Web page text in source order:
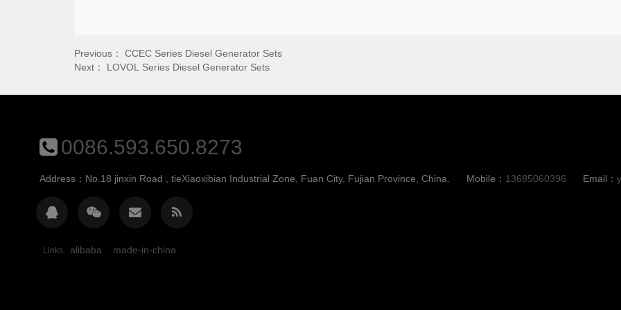
Previous： CCEC Series Diesel Generator Sets
Next： LOVOL Series Diesel Generator Sets
0086.593.650.8273
Address：No.18 jinxin Road , tieXiaoxibian Industrial Zone, Fuan City, Fujian Province, China. Mobile： 13685060396 Email：
Links alibaba made-in-china